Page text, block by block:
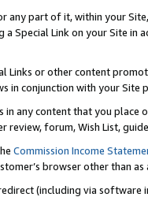
any part of it, within your
Special Link on your Site
Links or other content
in conjunction with your
in any content that you
review, forum, Wish List,
Commission Income
browser other than
(including via software